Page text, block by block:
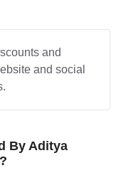
and
and social
By Aditya